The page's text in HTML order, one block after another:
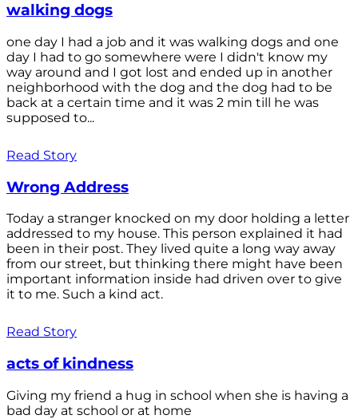
walking dogs
one day I had a job and it was walking dogs and one
day I had to go somewhere were I didn't know my
way around and I got lost and ended up in another
neighborhood with the dog and the dog had to be
back at a certain time and it was 2 min till he was
supposed to...
Read Story
Wrong Address
Today a stranger knocked on my door holding a letter
addressed to my house. This person explained it had
been in their post. They lived quite a long way away
from our street, but thinking there might have been
important information inside had driven over to give
it to me. Such a kind act.
Read Story
acts of kindness
Giving my friend a hug in school when she is having a
bad day at school or at home